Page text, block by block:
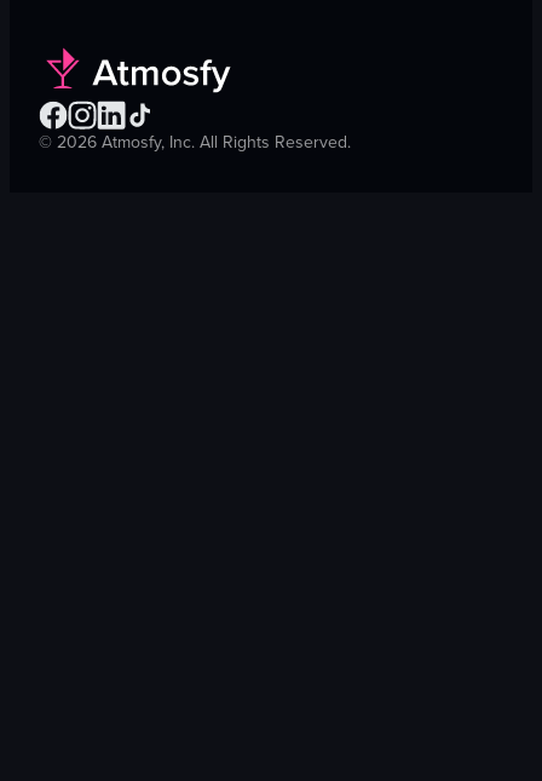
© 2026 Atmosfy, Inc. All Rights Reserved.